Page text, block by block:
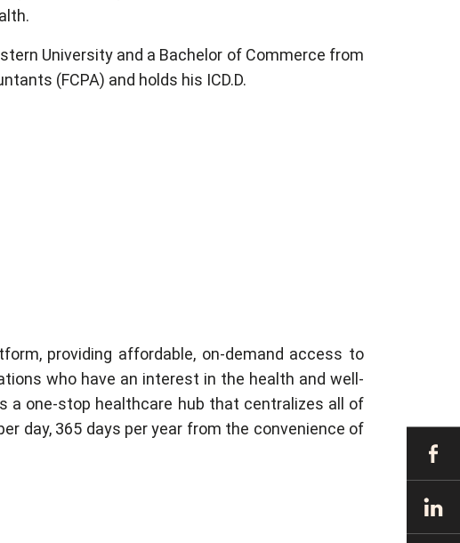
University and a Bachelor of Commerce from
(FCPA) and holds his ICD.D.
providing affordable, on-demand access to
who have an interest in the health and well-
a one-stop healthcare hub that centralizes all of
day, 365 days per year from the convenience of